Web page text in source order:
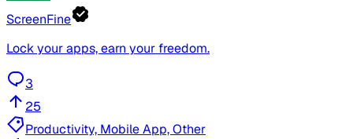
ScreenFine
Lock your apps, earn your freedom.
3
25
Productivity, Mobile App, Other